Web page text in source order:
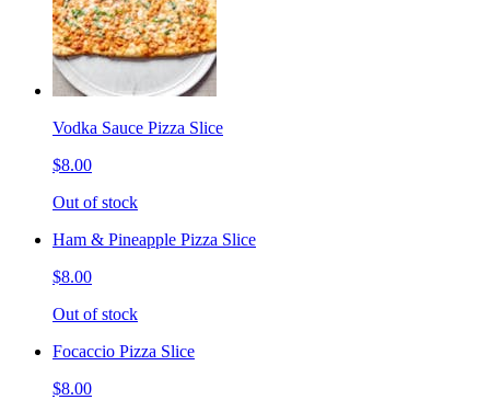
Vodka Sauce Pizza Slice
$8.00
Out of stock
Ham & Pineapple Pizza Slice
$8.00
Out of stock
Focaccio Pizza Slice
$8.00